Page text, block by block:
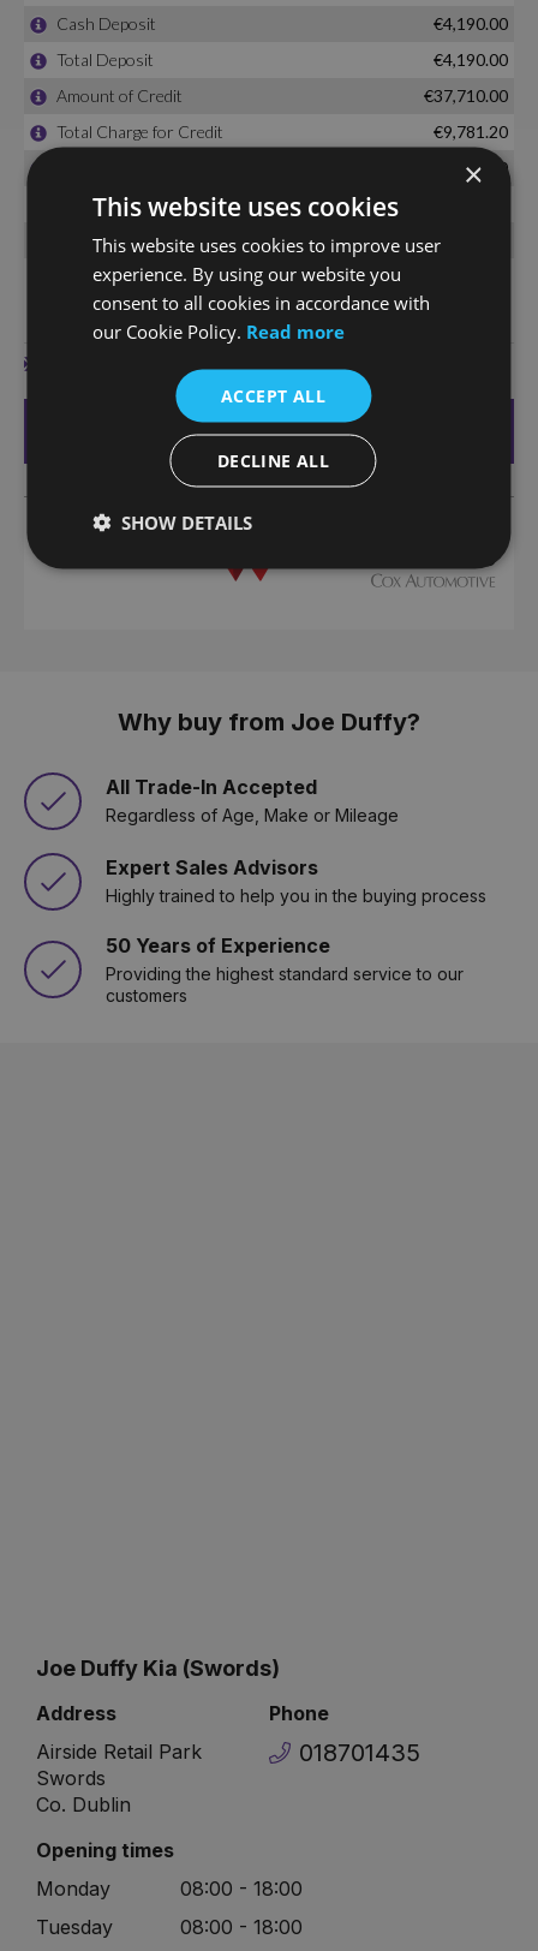
Why buy from Joe Duffy?
All Trade-In Accepted
Regardless of Age, Make or Mileage
Expert Sales Advisors
Highly trained to help you in the buying process
50 Years of Experience
Providing the highest standard service to our
customers
Joe Duffy Kia (Swords)
Address
Airside Retail Park
Swords
Co. Dublin
Phone
018701435
Opening times
Monday
08:00 - 18:00
Tuesday
08:00 - 18:00
×
This website uses cookies
This website uses cookies to improve user
experience. By using our website you
consent to all cookies in accordance with
our Cookie Policy. Read more
ACCEPT ALL
DECLINE ALL
SHOW DETAILS